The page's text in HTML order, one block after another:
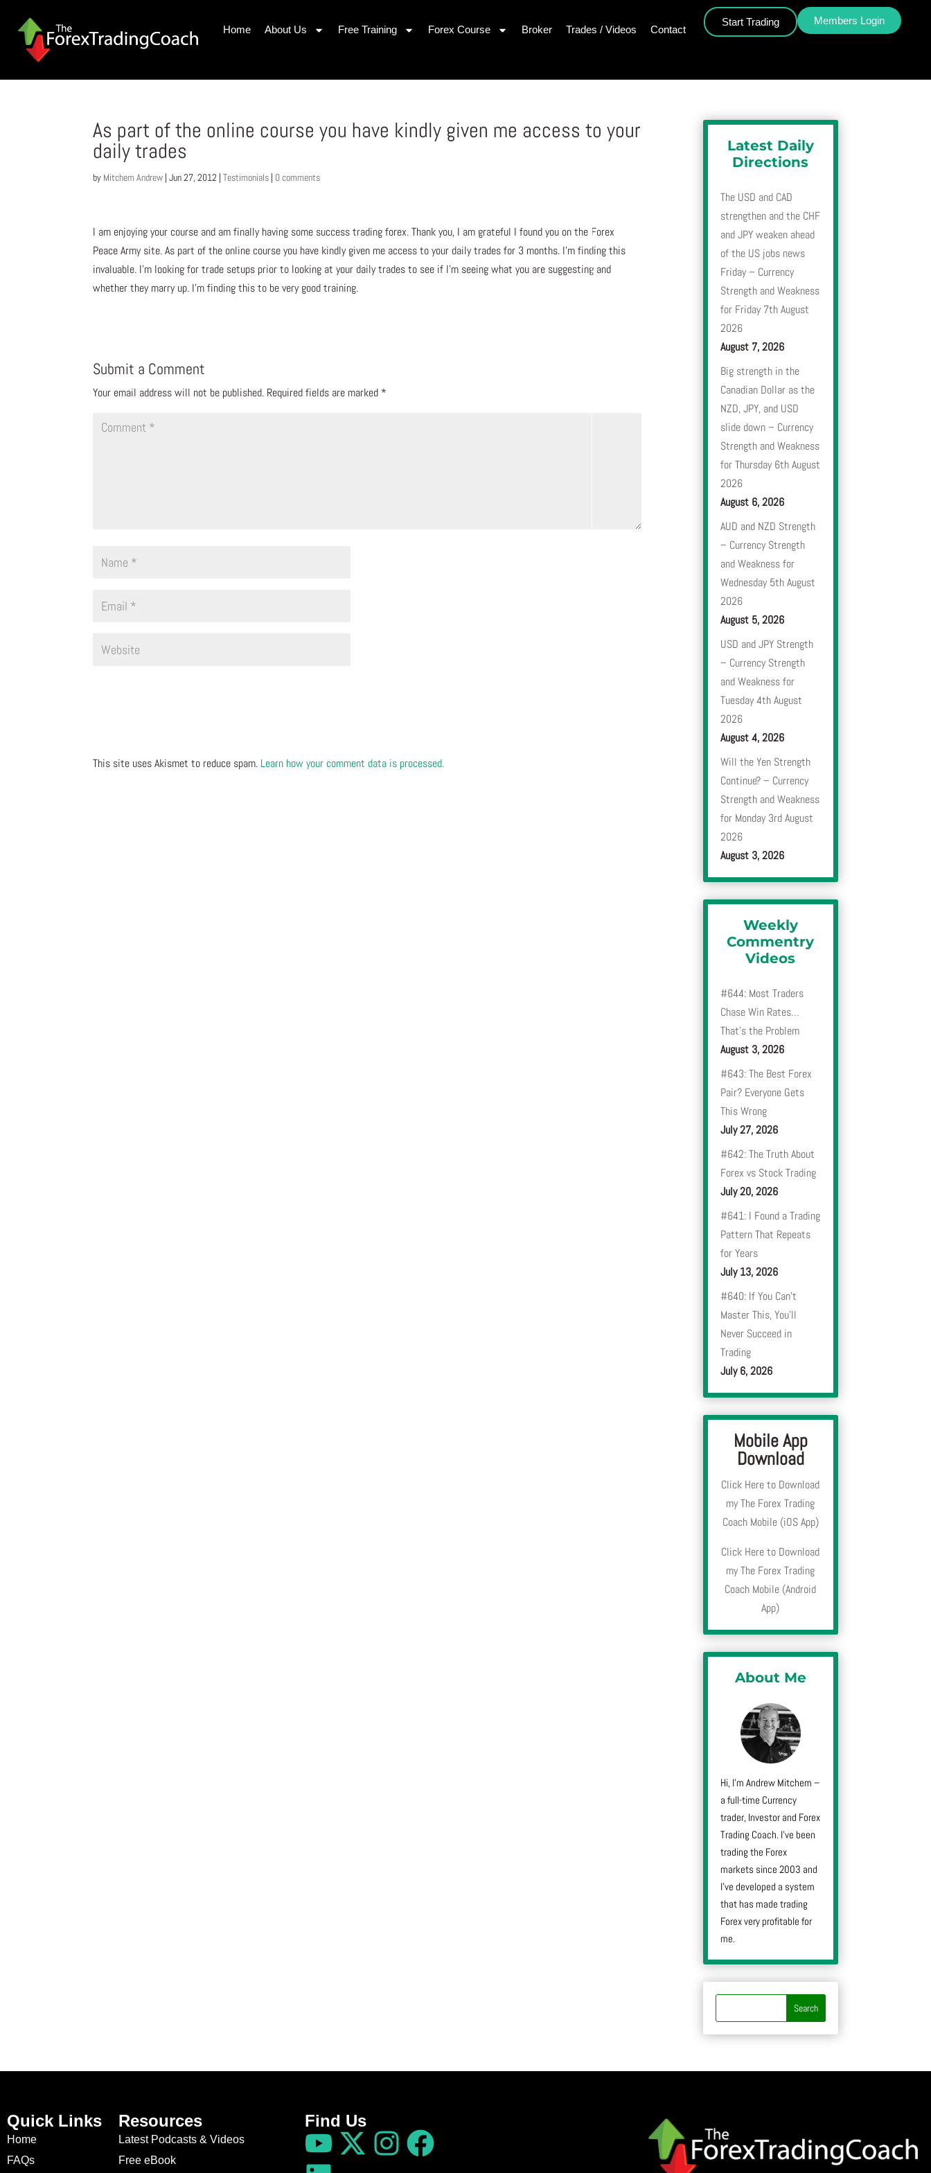
Home About Us Free Training Forex Course Broker Trades / Videos Contact
Start Trading Members Login
As part of the online course you have kindly given me access to your
daily trades
by Mitchem Andrew |Jun 27, 2012 |Testimonials | 0 comments
I am enjoying your course and am finally having some success trading forex. Thank you, I am grateful I found you on the Forex
Peace Army site. As part of the online course you have kindly given me access to your daily trades for 3 months. I’m finding this
invaluable. I’m looking for trade setups prior to looking at your daily trades to see if I’m seeing what you are suggesting and
whether they marry up. I’m finding this to be very good training.
Submit a Comment
Your email address will not be published. Required fields are marked *
This site uses Akismet to reduce spam. Learn how your comment data is processed.
Latest Daily
Directions
The USD and CAD
strengthen and the CHF
and JPY weaken ahead
of the US jobs news
Friday – Currency
Strength and Weakness
for Friday 7th August
2026
August 7, 2026
Big strength in the
Canadian Dollar as the
NZD, JPY, and USD
slide down – Currency
Strength and Weakness
for Thursday 6th August
2026
August 6, 2026
AUD and NZD Strength
– Currency Strength
and Weakness for
Wednesday 5th August
2026
August 5, 2026
USD and JPY Strength
– Currency Strength
and Weakness for
Tuesday 4th August
2026
August 4, 2026
Will the Yen Strength
Continue? – Currency
Strength and Weakness
for Monday 3rd August
2026
August 3, 2026
Weekly
Commentry
Videos
#644: Most Traders
Chase Win Rates…
That’s the Problem
August 3, 2026
#643: The Best Forex
Pair? Everyone Gets
This Wrong
July 27, 2026
#642: The Truth About
Forex vs Stock Trading
July 20, 2026
#641: I Found a Trading
Pattern That Repeats
for Years
July 13, 2026
#640: If You Can’t
Master This, You’ll
Never Succeed in
Trading
July 6, 2026
Mobile App
Download
Click Here to Download
my The Forex Trading
Coach Mobile (iOS App)
Click Here to Download
my The Forex Trading
Coach Mobile (Android
App)
About Me
Hi, I’m Andrew Mitchem –
a full-time Currency
trader, Investor and Forex
Trading Coach. I’ve been
trading the Forex
markets since 2003 and
I’ve developed a system
that has made trading
Forex very profitable for
me.
Quick Links
Home
FAQs
Resources
Latest Podcasts & Videos
Free eBook
Find Us